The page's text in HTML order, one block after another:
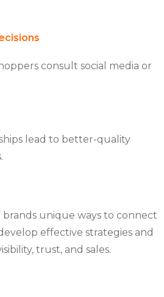
consult social media or
lead to better-quality
unique ways to connect
effective strategies and
trust, and sales.